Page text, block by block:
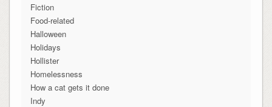
Fiction
Food-related
Halloween
Holidays
Hollister
Homelessness
How a cat gets it done
Indy